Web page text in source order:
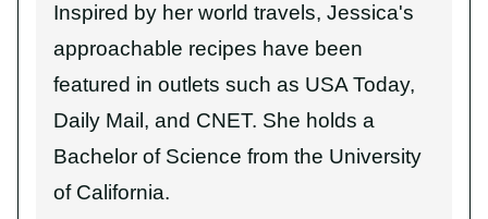
Inspired by her world travels, Jessica's
approachable recipes have been
featured in outlets such as USA Today,
Daily Mail, and CNET. She holds a
Bachelor of Science from the University
of California.